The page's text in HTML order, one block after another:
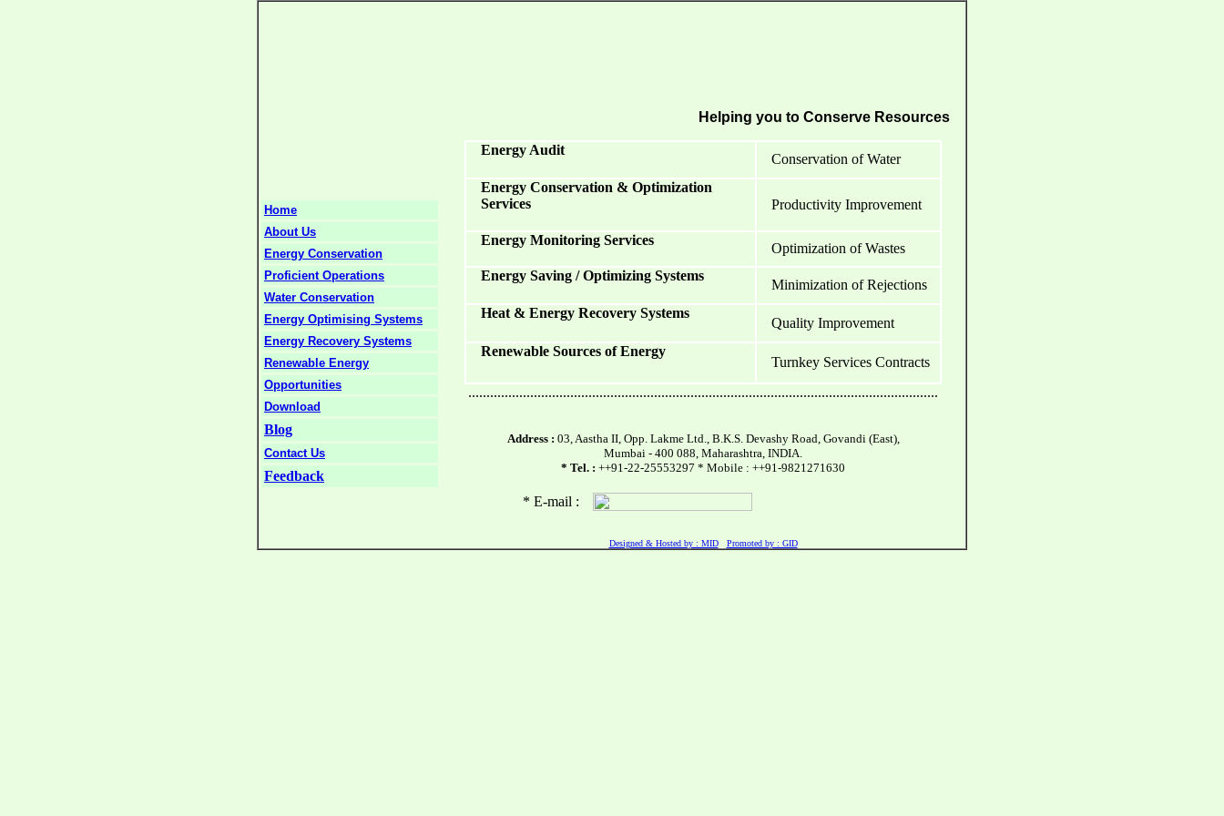
Helping you to Conserve Resources
Home
About Us
Energy Conservation
Proficient Operations
Water Conservation
Energy Optimising Systems
Energy Recovery Systems
Renewable Energy
Opportunities
Download
Blog
Contact Us
Feedback
Energy Audit
Conservation of Water
Energy Conservation & Optimization
Services
Productivity Improvement
Energy Monitoring Services
Optimization of Wastes
Energy Saving / Optimizing Systems
Minimization of Rejections
Heat & Energy Recovery Systems
Quality Improvement
Renewable Sources of Energy
Turnkey Services Contracts
.................................................................................................................................
Address : 03, Aastha II, Opp. Lakme Ltd., B.K.S. Devashy Road, Govandi (East),
Mumbai - 400 088, Maharashtra, INDIA.
* Tel. : ++91-22-25553297 * Mobile : ++91-9821271630
* E-mail :
Designed & Hosted by : MID Promoted by : GID